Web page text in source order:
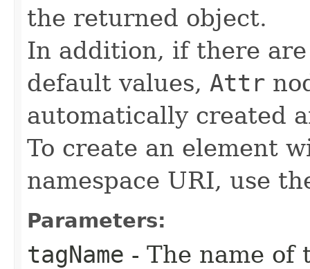
the returned object.
In addition, if there
default values, Attr
automatically created
To create an element
namespace URI, use
Parameters:
tagName - The name of